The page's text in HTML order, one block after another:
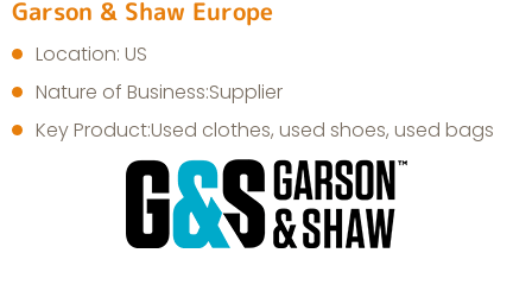
Garson & Shaw Europe
Location: US
Nature of Business:Supplier
Key Product:Used clothes, used shoes, used bags